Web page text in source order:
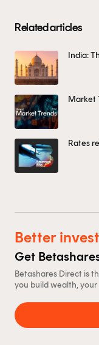
Related articles
India:
Market
Rates
Better
Get
Betashares Direct is
you build wealth, your